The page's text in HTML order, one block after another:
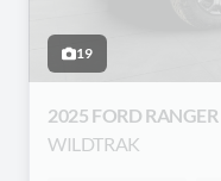
19
2025 FORD RANGER
WILDTRAK